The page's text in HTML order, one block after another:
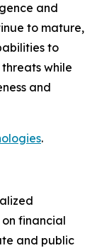
and
to mature,
to
while
and
.
financial
and public